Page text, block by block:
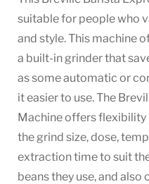
suitable for people who
and style. This machine
a built-in grinder that
as some automatic or
it easier to use. The
Machine offers flexibility
the grind size, dose,
extraction time to suit
beans they use, and also